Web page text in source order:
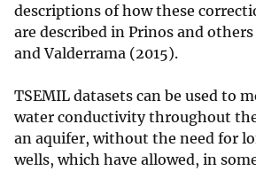
descriptions of how these
are described in Prinos and
and Valderrama (2015).
TSEMIL datasets can be used to
water conductivity throughout
an aquifer, without the need for
wells, which have allowed, in